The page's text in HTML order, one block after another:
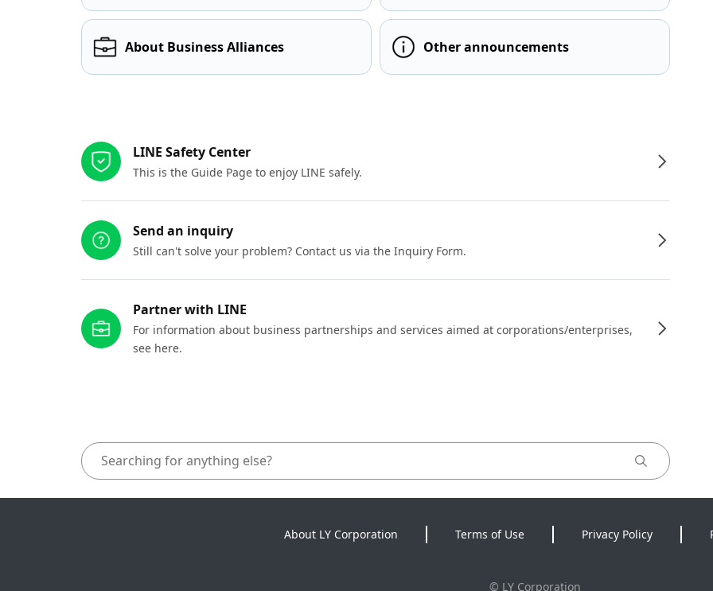
About Business Alliances Other announcements
LINE Safety Center
This is the Guide Page to enjoy LINE safely.
Send an inquiry
Still can't solve your problem? Contact us via the Inquiry Form.
Partner with LINE
For information about business partnerships and services aimed at corporations/enterprises,
see here.
About LY Corporation Terms of Use Privacy Policy
© LY Corporation